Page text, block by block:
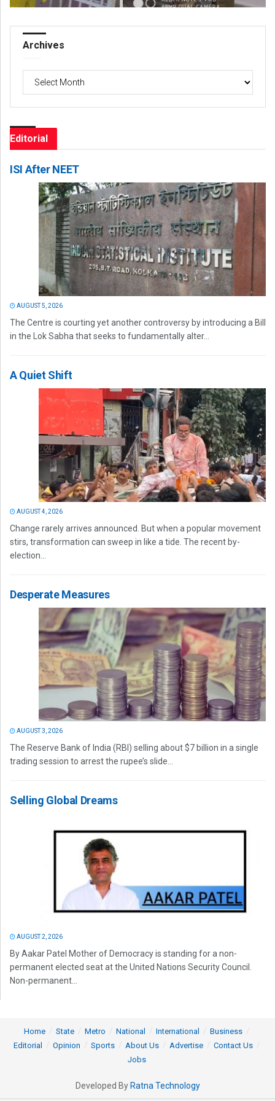
Archives
Editorial
ISI After NEET
AUGUST 5, 2026
The Centre is courting yet another controversy by introducing a Bill
in the Lok Sabha that seeks to fundamentally alter...
A Quiet Shift
AUGUST 4, 2026
Change rarely arrives announced. But when a popular movement
stirs, transformation can sweep in like a tide. The recent by-
election...
Desperate Measures
AUGUST 3, 2026
The Reserve Bank of India (RBI) selling about $7 billion in a single
trading session to arrest the rupee’s slide...
Selling Global Dreams
AUGUST 2, 2026
By Aakar Patel Mother of Democracy is standing for a non-
permanent elected seat at the United Nations Security Council.
Non-permanent...
Home State Metro National International
Business
Editorial
Opinion Sports About Us Advertise
Contact Us
Jobs
Developed By Ratna Technology